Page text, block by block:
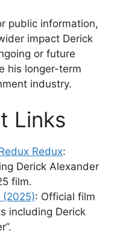
public information,
impact Derick
or future
his longer-term
industry.
Links
Redux:
Derick Alexander
film.
(2025): Official film
including Derick